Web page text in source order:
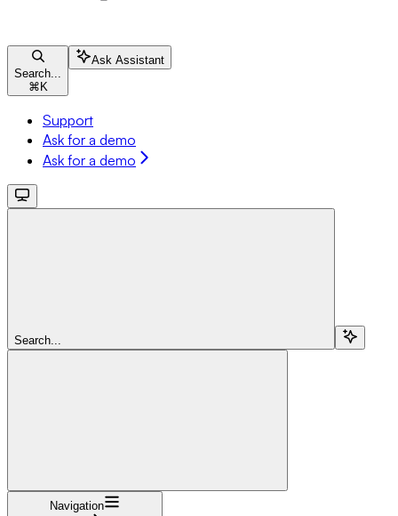
Search...
⌘ K
Ask Assistant
Support
Ask for a demo
Ask for a demo
Search...
Navigation